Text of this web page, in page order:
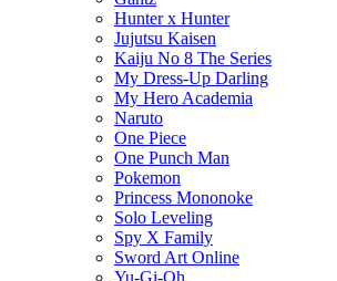
Hunter x Hunter
Jujutsu Kaisen
Kaiju No 8 The Series
My Dress-Up Darling
My Hero Academia
Naruto
One Piece
One Punch Man
Pokemon
Princess Mononoke
Solo Leveling
Spy X Family
Sword Art Online
Yu-Gi-Oh